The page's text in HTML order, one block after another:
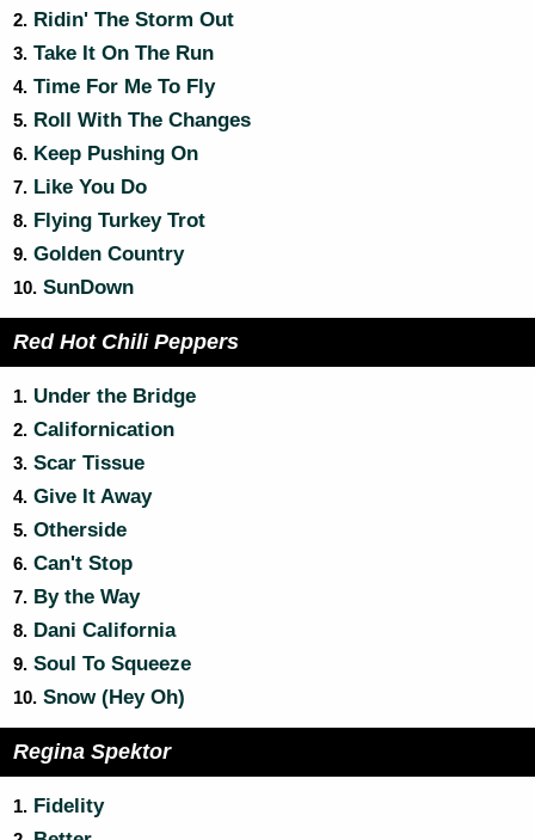
2. Ridin' The Storm Out
3. Take It On The Run
4. Time For Me To Fly
5. Roll With The Changes
6. Keep Pushing On
7. Like You Do
8. Flying Turkey Trot
9. Golden Country
10. SunDown
Red Hot Chili Peppers
1. Under the Bridge
2. Californication
3. Scar Tissue
4. Give It Away
5. Otherside
6. Can't Stop
7. By the Way
8. Dani California
9. Soul To Squeeze
10. Snow (Hey Oh)
Regina Spektor
1. Fidelity